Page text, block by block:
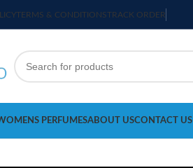
TERMS & CONDITIONSTRACK ORDER
PERFUMESABOUT USCONTACT US